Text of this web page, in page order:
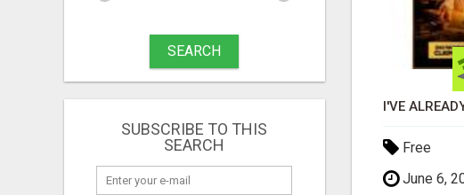
SEARCH
SUBSCRIBE TO THIS
SEARCH
Free
June 6,